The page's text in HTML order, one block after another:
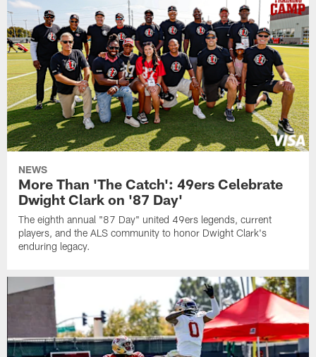
NEWS
More Than 'The Catch': 49ers Celebrate
Dwight Clark on '87 Day'
The eighth annual "87 Day" united 49ers legends, current
players, and the ALS community to honor Dwight Clark's
enduring legacy.